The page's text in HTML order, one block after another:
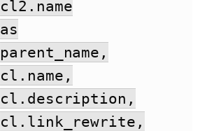
cl2.name
as
parent_name,
cl.name,
cl.description,
cl.link_rewrite,